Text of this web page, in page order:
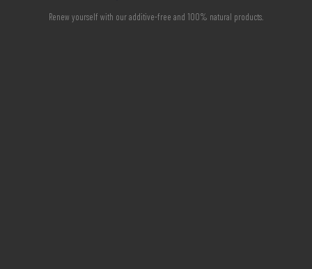
Renew yourself with our additive-free and 100% natural products.